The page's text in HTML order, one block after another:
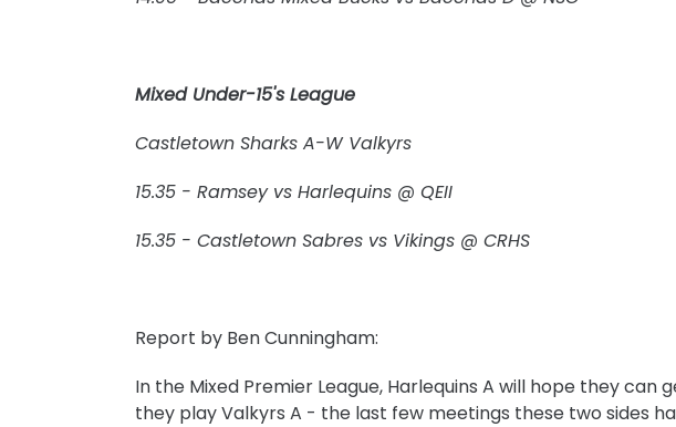
Mixed Under-15's League
Castletown Sharks A-W Valkyrs
15.35 - Ramsey vs Harlequins @ QEII
15.35 - Castletown Sabres vs Vikings @ CRHS
Report by Ben Cunningham:
In the Mixed Premier League, Harlequins A will hope they
they play Valkyrs A - the last few meetings these two sides